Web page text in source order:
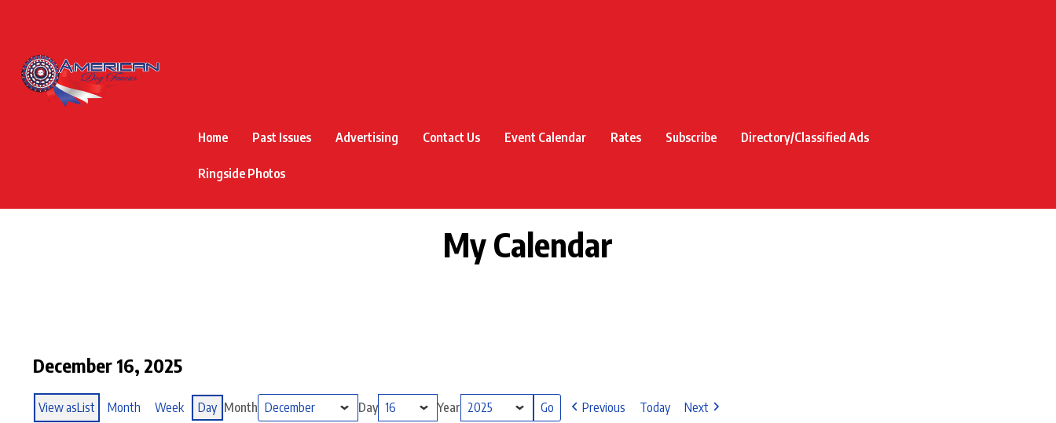
Home Past Issues Advertising Contact Us Event Calendar Rates Subscribe Directory/Classified Ads
Ringside Photos
My Calendar
December 16, 2025
View asList Month Week Day Month Day Year Previous Today Next